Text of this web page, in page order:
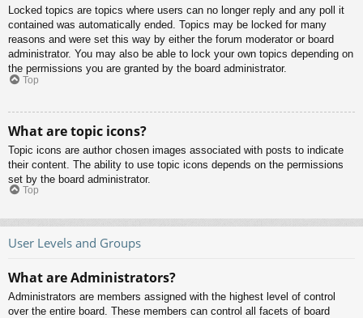
Locked topics are topics where users can no longer reply and any poll it
contained was automatically ended. Topics may be locked for many
reasons and were set this way by either the forum moderator or board
administrator. You may also be able to lock your own topics depending on
the permissions you are granted by the board administrator.
Top
What are topic icons?
Topic icons are author chosen images associated with posts to indicate
their content. The ability to use topic icons depends on the permissions
set by the board administrator.
Top
User Levels and Groups
What are Administrators?
Administrators are members assigned with the highest level of control
over the entire board. These members can control all facets of board